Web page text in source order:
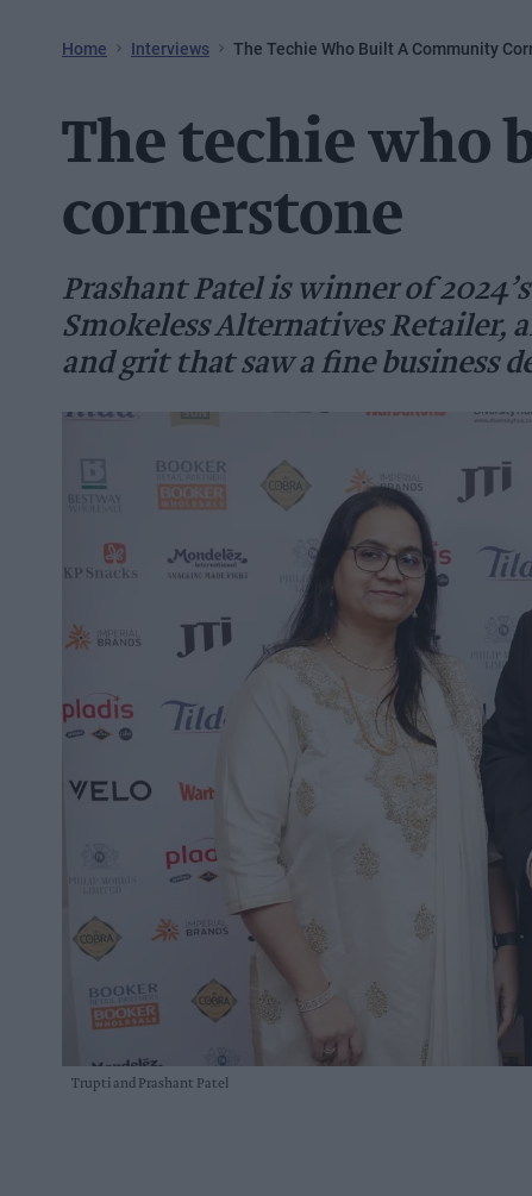
Home Interviews The Techie Who Built A Community
The techie who
cornerstone
Prashant Patel is winner of
Smokeless Alternatives Retailer,
and grit that saw a fine business
Trupti and Prashant Patel